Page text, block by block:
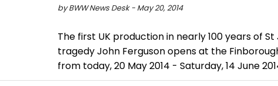
by BWW News Desk - May 20, 2014
The first UK production in nearly 100 years of
tragedy John Ferguson opens at the
from today, 20 May 2014 - Saturday, 14 June